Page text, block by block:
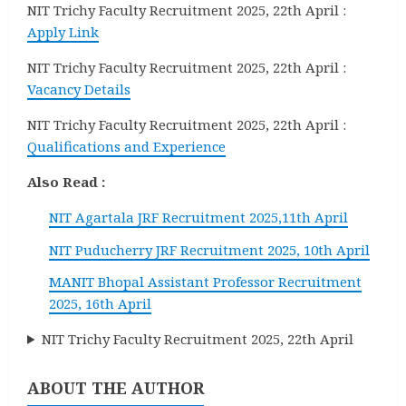
NIT Trichy Faculty Recruitment 2025, 22th April :
Apply Link
NIT Trichy Faculty Recruitment 2025, 22th April :
Vacancy Details
NIT Trichy Faculty Recruitment 2025, 22th April :
Qualifications and Experience
Also Read :
NIT Agartala JRF Recruitment 2025,11th April
NIT Puducherry JRF Recruitment 2025, 10th April
MANIT Bhopal Assistant Professor Recruitment
2025, 16th April
NIT Trichy Faculty Recruitment 2025, 22th April
ABOUT THE AUTHOR